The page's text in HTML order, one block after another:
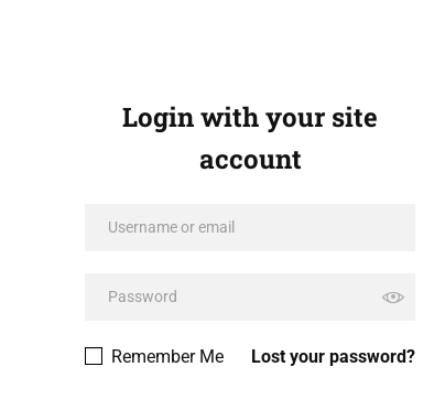
Login with your site
account
Lost your password?
Remember Me